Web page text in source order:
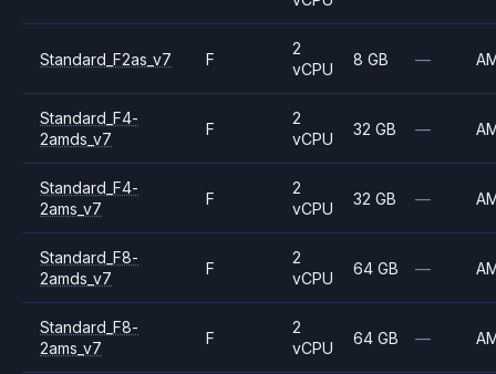
Standard_F2as_v7 F
2
vCPU
8 GB —
Standard_F4-
2amds_v7
F
2
vCPU
32 GB —
Standard_F4-
2ams_v7
F
2
vCPU
32 GB —
Standard_F8-
2amds_v7
F
2
vCPU
64 GB —
Standard_F8-
2ams_v7
F
2
vCPU
64 GB —